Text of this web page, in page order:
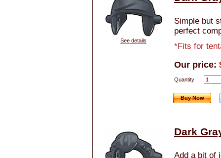
See details
Simple but
perfect
*Fits for
Our price:
Quantity
Buy Now
Dark
Add a bit of